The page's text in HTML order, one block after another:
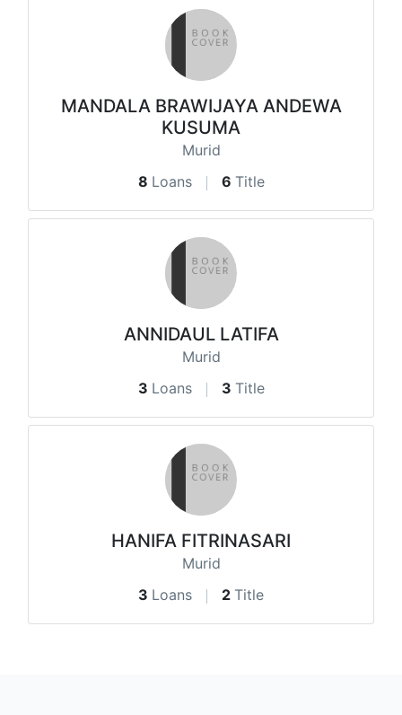
MANDALA BRAWIJAYA ANDEWA
KUSUMA
Murid
8 Loans 6 Title
ANNIDAUL LATIFA
Murid
3 Loans 3 Title
HANIFA FITRINASARI
Murid
3 Loans 2 Title